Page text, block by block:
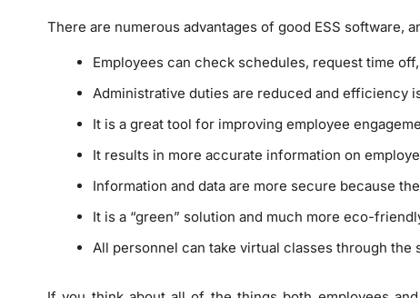
There are numerous advantages of good ESS software,
Employees can check schedules, request time
Administrative duties are reduced and efficiency
It is a great tool for improving employee
It results in more accurate information on
Information and data are more secure because
It is a “green” solution and much more eco-
All personnel can take virtual classes through the